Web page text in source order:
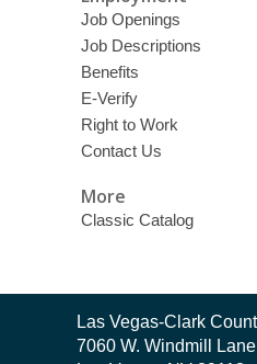
Job Openings
Job Descriptions
Benefits
E-Verify
Right to Work
Contact Us
More
Classic Catalog
Contact
the
Las Vegas-Clark
7060 W. Windmill Lane